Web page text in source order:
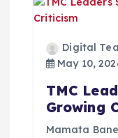
Digital
May 10,
TMC
Growing
Mamata